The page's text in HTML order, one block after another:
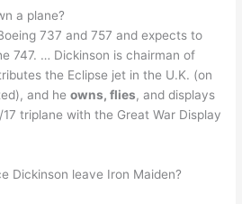
a plane?
737 and 757 and expects to
747. … Dickinson is chairman of
the Eclipse jet in the U.K. (on
and heowns, flies, and displays
triplane with the Great War Display
Dickinson leave Iron Maiden?